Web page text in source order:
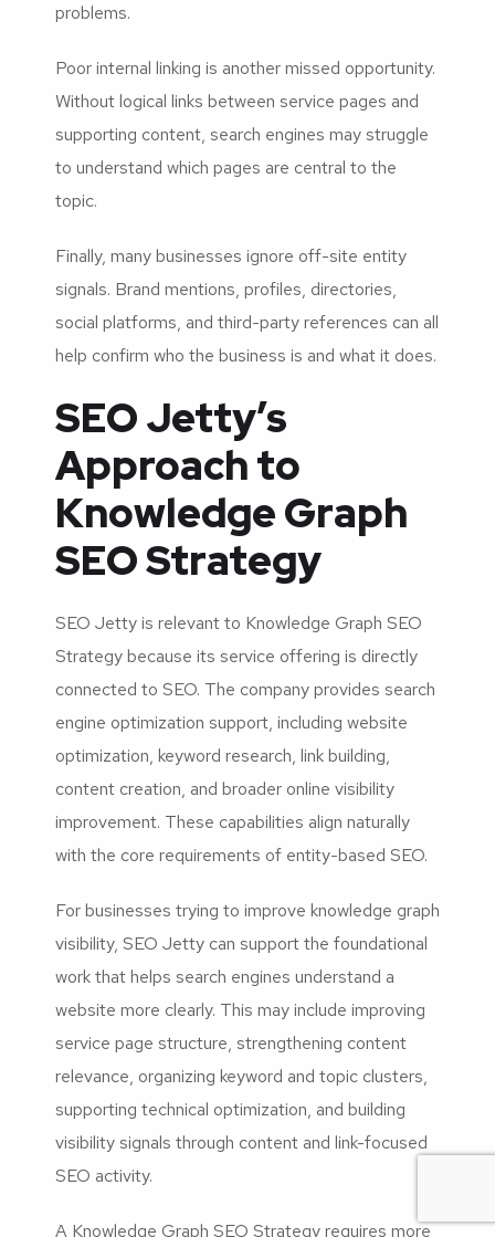
problems.
Poor internal linking is another missed opportunity.
Without logical links between service pages and
supporting content, search engines may struggle
to understand which pages are central to the
topic.
Finally, many businesses ignore off-site entity
signals. Brand mentions, profiles, directories,
social platforms, and third-party references can all
help confirm who the business is and what it does.
SEO Jetty’s
Approach to
Knowledge Graph
SEO Strategy
SEO Jetty is relevant to Knowledge Graph SEO
Strategy because its service offering is directly
connected to SEO. The company provides search
engine optimization support, including website
optimization, keyword research, link building,
content creation, and broader online visibility
improvement. These capabilities align naturally
with the core requirements of entity-based SEO.
For businesses trying to improve knowledge graph
visibility, SEO Jetty can support the foundational
work that helps search engines understand a
website more clearly. This may include improving
service page structure, strengthening content
relevance, organizing keyword and topic clusters,
supporting technical optimization, and building
visibility signals through content and link-focused
SEO activity.
A Knowledge Graph SEO Strategy requires more